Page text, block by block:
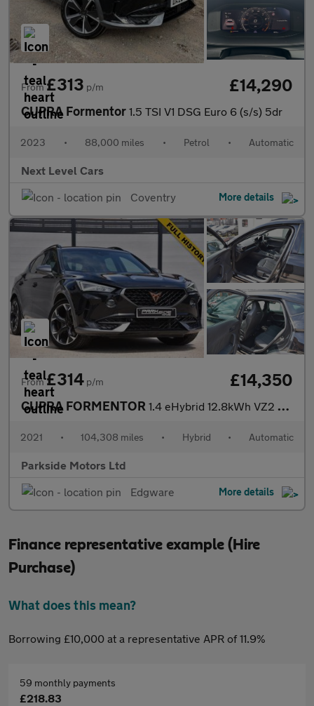
From£313 p/m £14,290
CUPRA Formentor 1.5 TSI V1 DSG Euro 6 (s/s) 5dr
2023 • 88,000 miles • Petrol • Automatic
Next Level Cars
Coventry
More details
From£314 p/m £14,350
CUPRA FORMENTOR 1.4 eHybrid 12.8kWh VZ2 SUV 5dr Petrol Plug-in Hybrid DSG Euro 6
2021 • 104,308 miles • Hybrid • Automatic
Parkside Motors Ltd
Edgware
More details
Finance representative example (Hire
Purchase)
What does this mean?
Borrowing £10,000 at a representative APR of 11.9%
59 monthly payments
£218.83